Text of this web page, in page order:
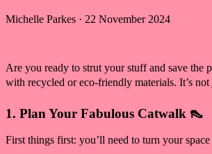
Michelle Parkes · 22 November 2024
Are you ready to strut your stuff and save the
with recycled or eco-friendly materials. It’s
1. Plan Your Fabulous Catwalk 👠
First things first: you’ll need to turn your